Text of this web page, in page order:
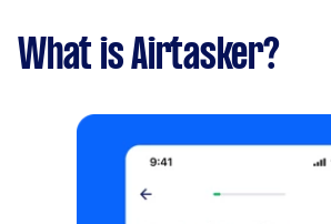
What is Airtasker?